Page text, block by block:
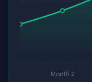
Month 2